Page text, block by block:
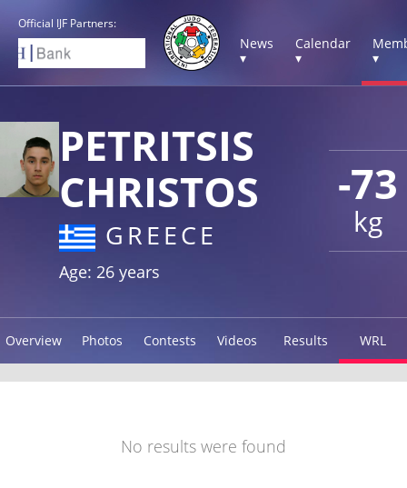
Official IJF Partners:
News
▾
Calendar
▾
▾
-73
kg
PETRITSIS
CHRISTOS
GREECE
Age: 26 years
Overview Photos Contests Videos Results WRL
No results were found